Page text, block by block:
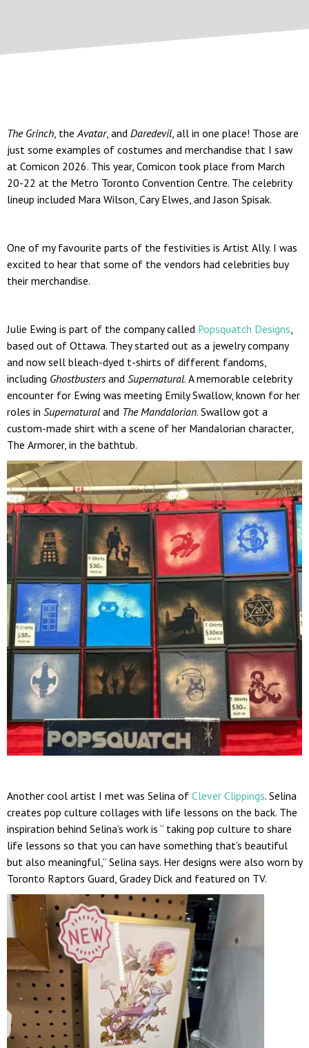
The Grinch , the Avatar, and Daredevil , all in one place! Those are
just some examples of costumes and merchandise that I saw
at Comicon 2026. This year, Comicon took place from March
20-22 at the Metro Toronto Convention Centre. The celebrity
lineup included Mara Wilson, Cary Elwes, and Jason Spisak.
One of my favourite parts of the festivities is Artist Ally. I was
excited to hear that some of the vendors had celebrities buy
their merchandise.
Julie Ewing is part of the company called Popsquatch Designs
based out of Ottawa. They started out as a jewelry company
and now sell bleach-dyed t-shirts of different fandoms,
including Ghostbusters and Supernatural. A memorable celebrity
encounter for Ewing was meeting Emily Swallow, known for her
roles in Supernatural and The Mandalorian. Swallow got a
custom-made shirt with a scene of her Mandalorian character,
The Armorer, in the bathtub.
Another cool artist I met was Selina of Clever Clippings. Selina
creates pop culture collages with life lessons on the back. The
inspiration behind Selina’s work is “ taking pop culture to share
life lessons so that you can have something that’s beautiful
but also meaningful,” Selina says. Her designs were also worn by
Toronto Raptors Guard, Gradey Dick and featured on TV.